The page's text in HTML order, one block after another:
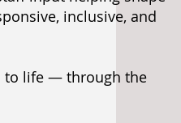
inclusive, and
to life — through the